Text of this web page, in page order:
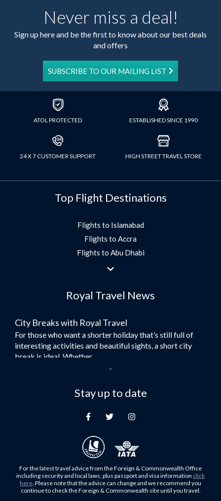
Never miss a deal!
Sign up here and be the first to know about our best deals
and offers
SUBSCRIBE TO OUR MAILING LIST
ATOL PROTECTED ESTABLISHED SINCE 1990
24 X 7 CUSTOMER SUPPORT HIGH STREET TRAVEL STORE
Top Flight Destinations
Flights to Islamabad
Flights to Accra
Flights to Abu Dhabi
Flights to Jeddah
Flights to Morocco
Umrah Flights
Flights to Turkey
Flights to Lahore
Flights to Multan
Flights to Khartoum
Flights to Muscat
Flights to Abu Dhabi
Flights to Kuala Lumpur
Flights to Kabul
Royal Travel News
City Breaks with Royal Travel
For those who want a shorter holiday that’s still full of
interesting activities and beautiful sights, a short city
break is ideal. Whether...
Here at Royal Travel, we specialise in offering
unforgettable holidays to Dubai, including flights and
For those who don’t know Ljubljana is the Capital city of
Slovenia, and being sandwiched in between Italy, Austria,
Family Trips with Royal Travel
Family trips can be very difficult, especially when
Stay up to date
For the latest travel advice from the Foreign & Commonwealth Office
including security and local laws, plus passport and visa information click
here . Please note that the advice can change and we recommend you
continue to check the Foreign & Commonwealth site until you travel.